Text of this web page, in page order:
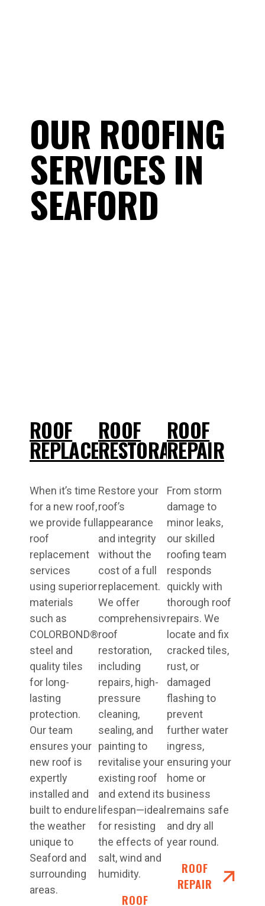
OUR ROOFING
SERVICES IN
SEAFORD
ROOF
REPLACEMENT
When it’s time
for a new roof,
we provide full
roof
replacement
services
using superior
materials
such as
COLORBOND®
steel and
quality tiles
for long-
lasting
protection.
Our team
ensures your
new roof is
expertly
installed and
built to endure
the weather
unique to
Seaford and
surrounding
areas.
ROOF
RESTORATIONS
Restore your
roof’s
appearance
and integrity
without the
cost of a full
replacement.
We offer
comprehensive
roof
restoration,
including
repairs, high-
pressure
cleaning,
sealing, and
painting to
revitalise your
existing roof
and extend its
lifespan—ideal
for resisting
the effects of
salt, wind and
humidity.
ROOF
ROOF
REPAIR
From storm
damage to
minor leaks,
our skilled
roofing team
responds
quickly with
thorough roof
repairs. We
locate and fix
cracked tiles,
rust, or
damaged
flashing to
prevent
further water
ingress,
ensuring your
home or
business
remains safe
and dry all
year round.
ROOF
REPAIR